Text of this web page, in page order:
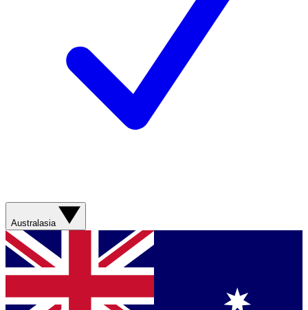
Australasia